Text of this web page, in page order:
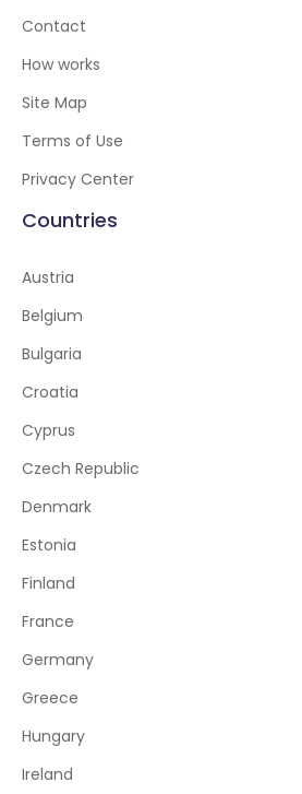
Contact
How works
Site Map
Terms of Use
Privacy Center
Countries
Austria
Belgium
Bulgaria
Croatia
Cyprus
Czech Republic
Denmark
Estonia
Finland
France
Germany
Greece
Hungary
Ireland